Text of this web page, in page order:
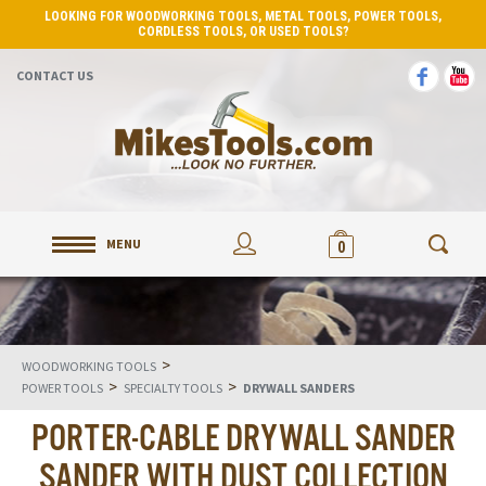
LOOKING FOR WOODWORKING TOOLS, METAL TOOLS, POWER TOOLS,
CORDLESS TOOLS, OR USED TOOLS?
CONTACT US
MENU 0
WOODWORKING TOOLS >
POWER TOOLS > SPECIALTY TOOLS > DRYWALL SANDERS
PORTER-CABLE DRYWALL SANDER